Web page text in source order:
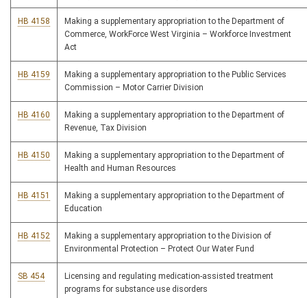
HB 4158
Making a supplementary appropriation to the Department of
Commerce, WorkForce West Virginia – Workforce Investment
Act
HB 4159
Making a supplementary appropriation to the Public Services
Commission – Motor Carrier Division
HB 4160
Making a supplementary appropriation to the Department of
Revenue, Tax Division
HB 4150
Making a supplementary appropriation to the Department of
Health and Human Resources
HB 4151
Making a supplementary appropriation to the Department of
Education
HB 4152
Making a supplementary appropriation to the Division of
Environmental Protection – Protect Our Water Fund
SB 454
Licensing and regulating medication-assisted treatment
programs for substance use disorders